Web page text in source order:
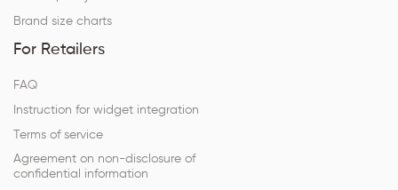
Brand size charts
For Retailers
FAQ
Instruction for widget integration
Terms of service
Agreement on non-disclosure of
confidential information